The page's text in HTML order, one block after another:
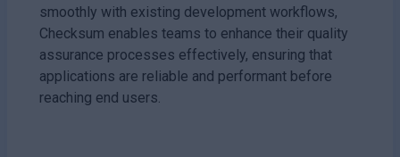
smoothly with existing development workflows,
Checksum enables teams to enhance their quality
assurance processes effectively, ensuring that
applications are reliable and performant before
reaching end users.